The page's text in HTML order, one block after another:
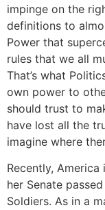
impinge on the
definitions to
Power that
rules that we all
That’s what
own power to
should trust to
have lost all the
imagine where
Recently,
her Senate
Soldiers. As in a